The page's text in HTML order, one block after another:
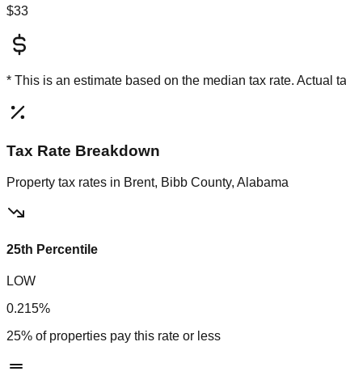
$33
* This is an estimate based on the median tax rate. Actual
Tax Rate Breakdown
Property tax rates in Brent, Bibb County, Alabama
25th Percentile
LOW
0.215%
25% of properties pay this rate or less